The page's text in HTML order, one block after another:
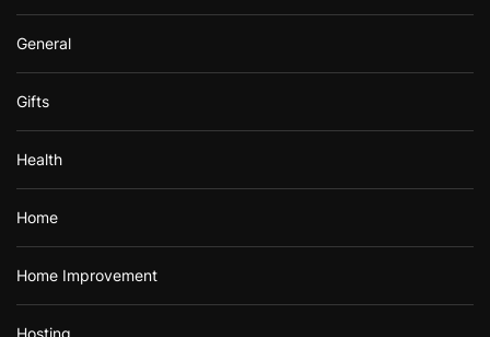
General
Gifts
Health
Home
Home Improvement